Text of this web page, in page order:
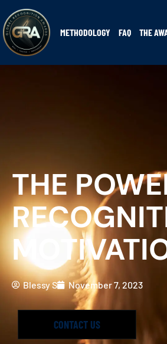
METHODOLOGY FAQ THE
THE
Blessy S November 7, 2023
CONTACT US